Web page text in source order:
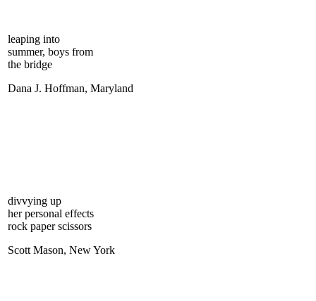
leaping into
summer, boys from
the bridge
Dana J. Hoffman, Maryland
divvying up
her personal effects
rock paper scissors
Scott Mason, New York